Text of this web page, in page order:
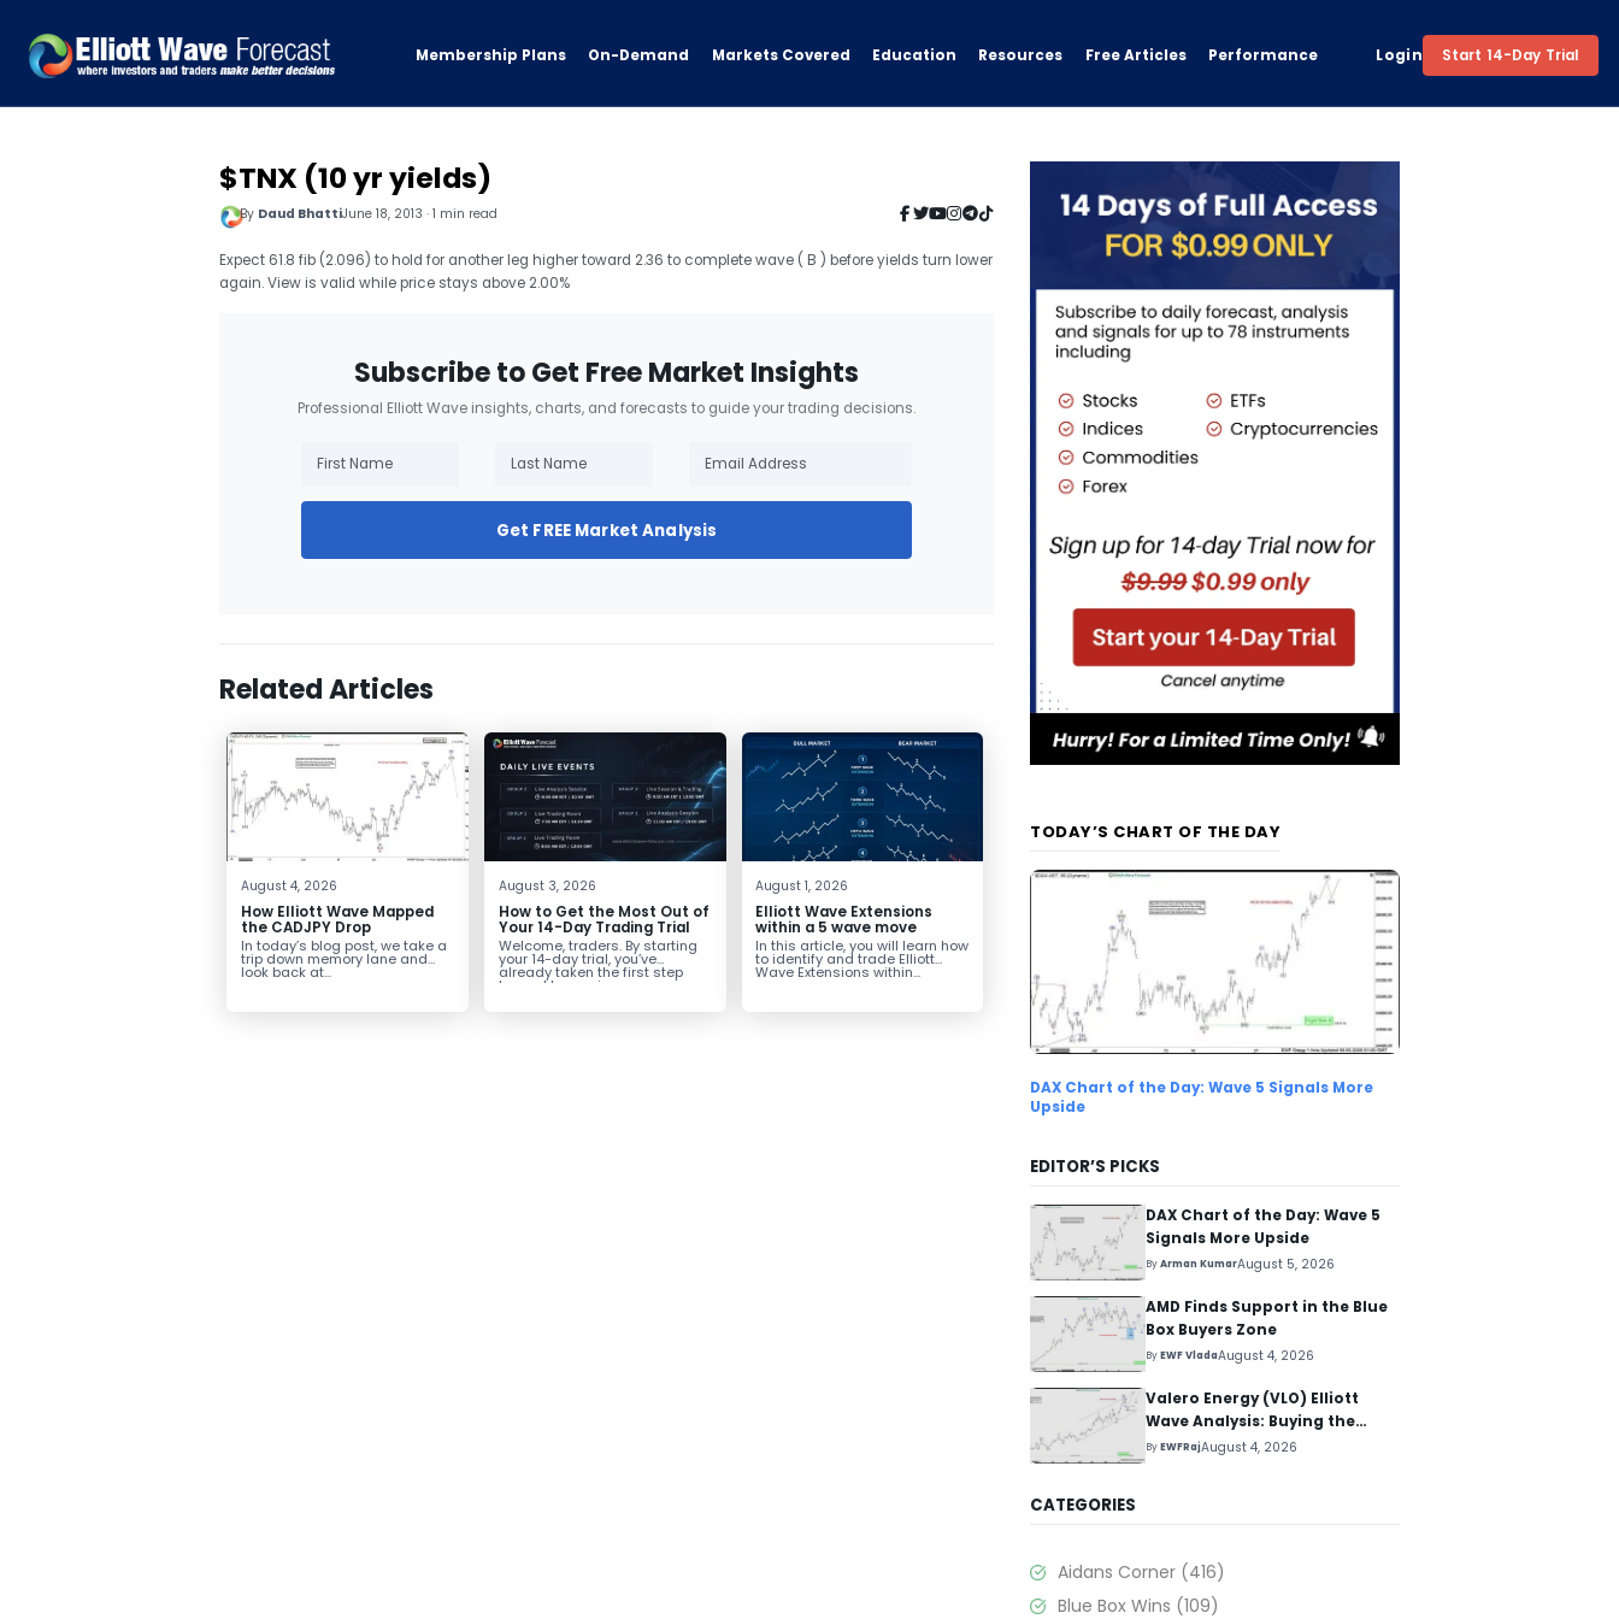
Membership Plans On-Demand Markets Covered Education Resources Free Articles Performance Login Start 14-Day Trial
$TNX (10 yr yields)
By Daud BhattiJune 18, 2013 · 1 min read
Expect 61.8 fib (2.096) to hold for another leg higher toward 2.36 to complete wave ( B ) before yields turn lower
again. View is valid while price stays above 2.00%
Subscribe to Get Free Market Insights
Professional Elliott Wave insights, charts, and forecasts to guide your trading decisions.
Get FREE Market Analysis
Related Articles
August 4, 2026
How Elliott Wave Mapped
the CADJPY Drop
In today’s blog post, we take a
trip down memory lane and
look back at...
August 3, 2026
How to Get the Most Out of
Your 14-Day Trading Trial
Welcome, traders. By starting
your 14-day trial, you’ve
already taken the first step
toward becoming...
August 1, 2026
Elliott Wave Extensions
within a 5 wave move
In this article, you will learn how
to identify and trade Elliott
Wave Extensions within...
TODAY’S CHART OF THE DAY
DAX Chart of the Day: Wave 5 Signals More
Upside
EDITOR’S PICKS
DAX Chart of the Day: Wave 5
Signals More Upside
ByArman KumarAugust 5, 2026
AMD Finds Support in the Blue
Box Buyers Zone
ByEWF VladaAugust 4, 2026
Valero Energy (VLO) Elliott
Wave Analysis: Buying the
Pullback for the Next Rally
ByEWFRajAugust 4, 2026
CATEGORIES
Aidans Corner (416)
Blue Box Wins (109)